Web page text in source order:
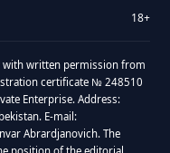
18+
with written permission from
certificate № 248510
Enterprise. Address:
E-mail:
Abrardjanovich. The